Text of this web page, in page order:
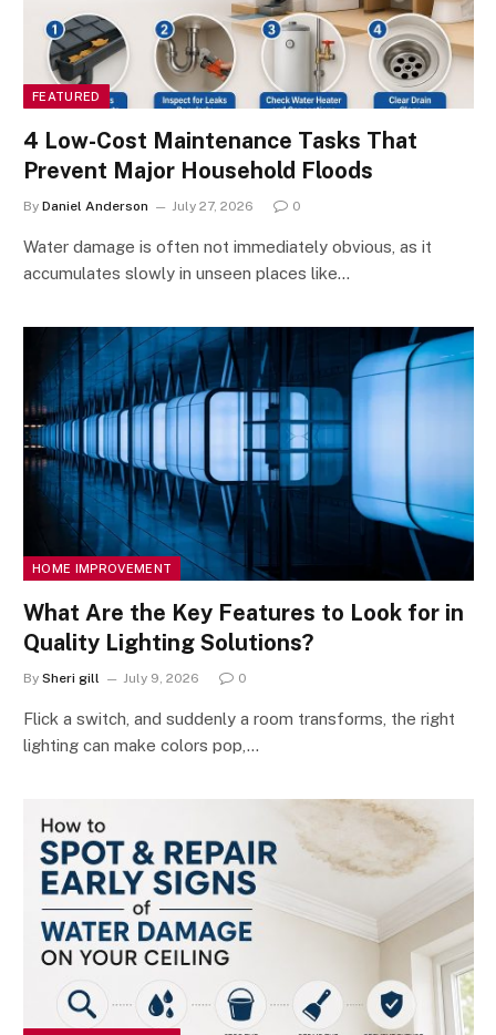
FEATURED
4 Low-Cost Maintenance Tasks That
Prevent Major Household Floods
By Daniel Anderson July 27, 2026 0
Water damage is often not immediately obvious, as it
accumulates slowly in unseen places like…
HOME IMPROVEMENT
What Are the Key Features to Look for in
Quality Lighting Solutions?
By Sheri gill July 9, 2026 0
Flick a switch, and suddenly a room transforms, the right
lighting can make colors pop,…